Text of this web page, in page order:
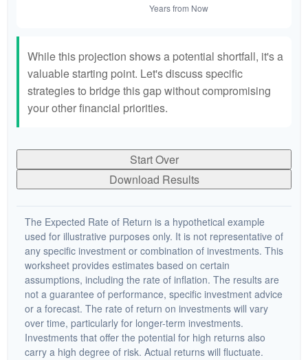
While this projection shows a potential shortfall, it's a
valuable starting point. Let's discuss specific
strategies to bridge this gap without compromising
your other financial priorities.
Start Over
Download Results
The Expected Rate of Return is a hypothetical example
used for illustrative purposes only. It is not representative of
any specific investment or combination of investments. This
worksheet provides estimates based on certain
assumptions, including the rate of inflation. The results are
not a guarantee of performance, specific investment advice
or a forecast. The rate of return on investments will vary
over time, particularly for longer-term investments.
Investments that offer the potential for high returns also
carry a high degree of risk. Actual returns will fluctuate.